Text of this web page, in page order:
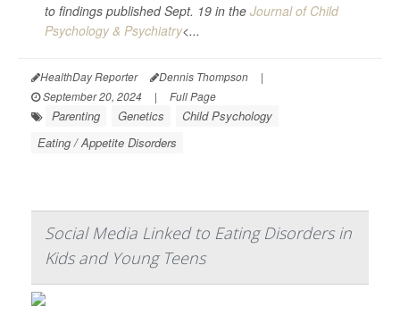
to findings published Sept. 19 in the Journal of Child
Psychology & Psychiatry<...
HealthDay Reporter Dennis Thompson
|
September 20, 2024
| Full Page
Parenting Genetics
Child Psychology
Eating / Appetite Disorders
Social Media Linked to Eating Disorders in
Kids and Young Teens